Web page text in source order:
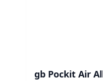
gb Pockit Air